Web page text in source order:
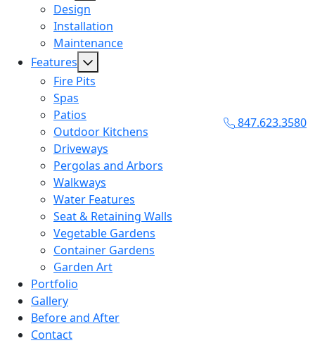
Design
Installation
Maintenance
Features
Fire Pits
Spas
Patios
Outdoor Kitchens
Driveways
Pergolas and Arbors
Walkways
Water Features
Seat & Retaining Walls
Vegetable Gardens
Container Gardens
Garden Art
Portfolio
Gallery
Before and After
Contact
847.623.3580